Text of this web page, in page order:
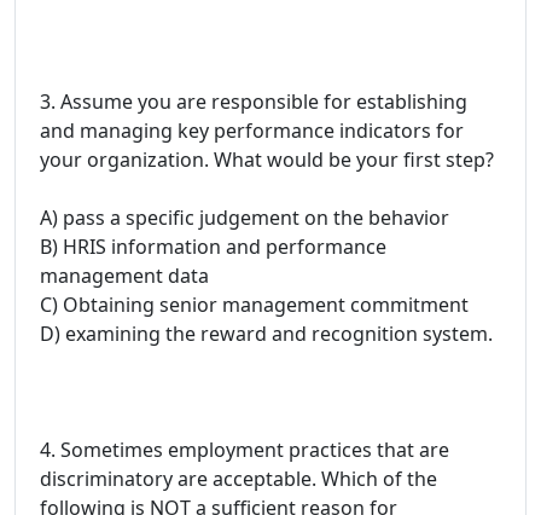
3. Assume you are responsible for establishing
and managing key performance indicators for
your organization. What would be your first step?
A) pass a specific judgement on the behavior
B) HRIS information and performance
management data
C) Obtaining senior management commitment
D) examining the reward and recognition system.
4. Sometimes employment practices that are
discriminatory are acceptable. Which of the
following is NOT a sufficient reason for